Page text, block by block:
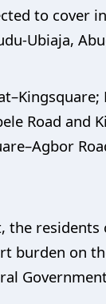
to cover
Ubiaja,
Road and
the
burden on